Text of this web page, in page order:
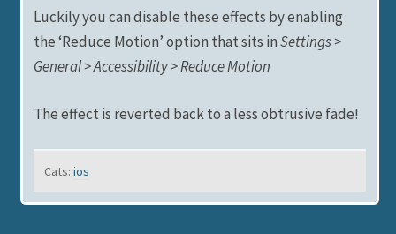
Luckily you can disable these effects by enabling
the ‘Reduce Motion’ option that sits inSettings >
General > Accessibility > Reduce Motion
The effect is reverted back to a less obtrusive fade!
Cats: ios